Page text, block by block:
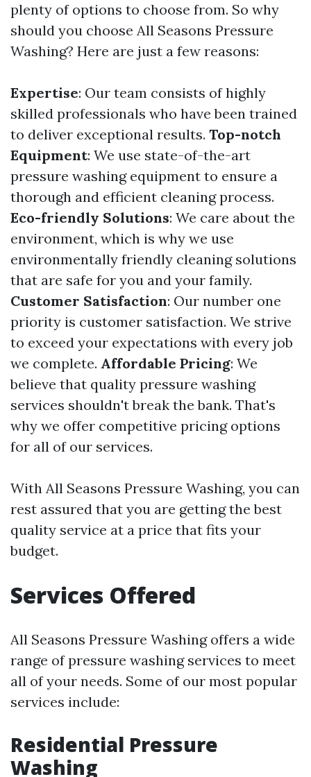
plenty of options to choose from. So why
should you choose All Seasons Pressure
Washing? Here are just a few reasons:
Expertise: Our team consists of highly
skilled professionals who have been trained
to deliver exceptional results. Top-notch
Equipment: We use state-of-the-art
pressure washing equipment to ensure a
thorough and efficient cleaning process.
Eco-friendly Solutions: We care about the
environment, which is why we use
environmentally friendly cleaning solutions
that are safe for you and your family.
Customer Satisfaction: Our number one
priority is customer satisfaction. We strive
to exceed your expectations with every job
we complete. Affordable Pricing: We
believe that quality pressure washing
services shouldn't break the bank. That's
why we offer competitive pricing options
for all of our services.
With All Seasons Pressure Washing, you can
rest assured that you are getting the best
quality service at a price that fits your
budget.
Services Offered
All Seasons Pressure Washing offers a wide
range of pressure washing services to meet
all of your needs. Some of our most popular
services include:
Residential Pressure
Washing